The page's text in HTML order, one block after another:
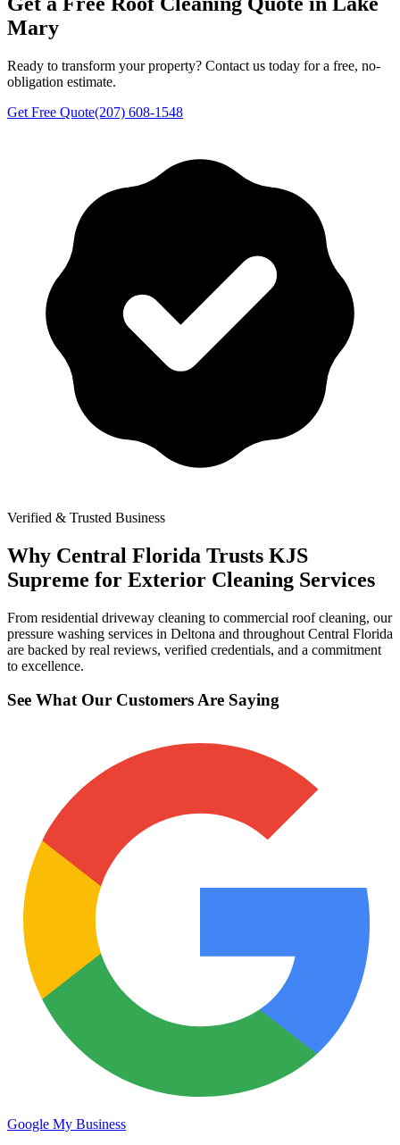
Mary
Ready to transform your property? Contact us today for a free, no-
obligation estimate.
Get Free Quote(207) 608-1548
Verified & Trusted Business
Why Central Florida Trusts KJS
Supreme for Exterior Cleaning Services
From residential driveway cleaning to commercial roof cleaning, our
pressure washing services in Deltona and throughout Central Florida
are backed by real reviews, verified credentials, and a commitment
to excellence.
See What Our Customers Are Saying
Google My Business